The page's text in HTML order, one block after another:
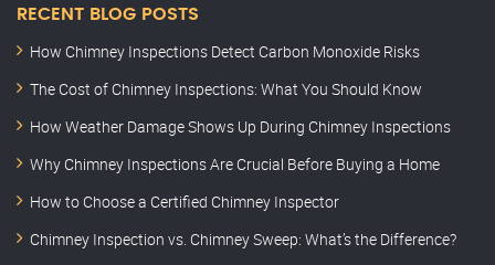
RECENT BLOG POSTS
How Chimney Inspections Detect Carbon Monoxide Risks
The Cost of Chimney Inspections: What You Should Know
How Weather Damage Shows Up During Chimney Inspections
Why Chimney Inspections Are Crucial Before Buying a Home
How to Choose a Certified Chimney Inspector
Chimney Inspection vs. Chimney Sweep: What’s the Difference?